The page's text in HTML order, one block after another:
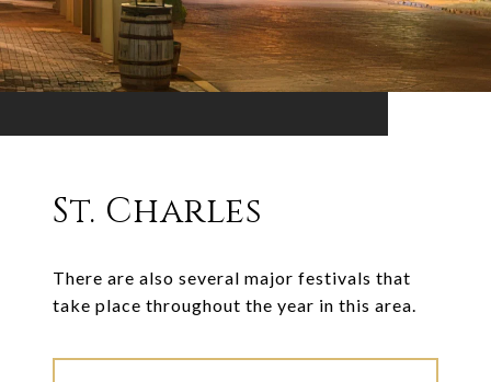
St. Charles
There are also several major festivals that
take place throughout the year in this area.